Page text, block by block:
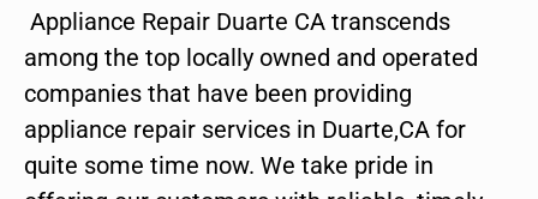
Appliance Repair Duarte CA transcends
among the top locally owned and operated
companies that have been providing
appliance repair services in Duarte,CA for
quite some time now. We take pride in